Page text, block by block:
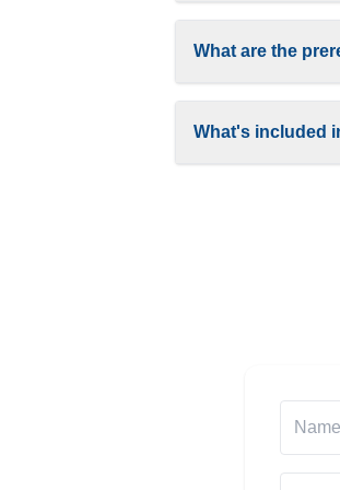
What are the
What's included